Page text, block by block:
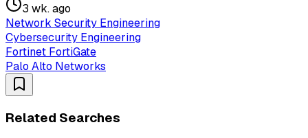
3 wk. ago
Network Security Engineering
Cybersecurity Engineering
Fortinet FortiGate
Palo Alto Networks
Related Searches